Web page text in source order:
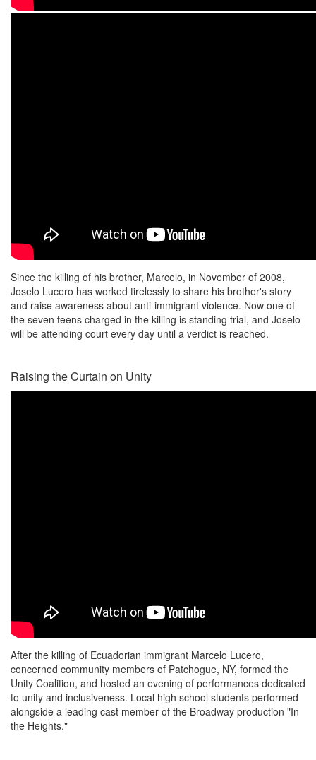
Since the killing of his brother, Marcelo, in November of 2008,
Joselo Lucero has worked tirelessly to share his brother's story
and raise awareness about anti-immigrant violence. Now one of
the seven teens charged in the killing is standing trial, and Joselo
will be attending court every day until a verdict is reached.
Raising the Curtain on Unity
After the killing of Ecuadorian immigrant Marcelo Lucero,
concerned community members of Patchogue, NY, formed the
Unity Coalition, and hosted an evening of performances dedicated
to unity and inclusiveness. Local high school students performed
alongside a leading cast member of the Broadway production "In
the Heights."